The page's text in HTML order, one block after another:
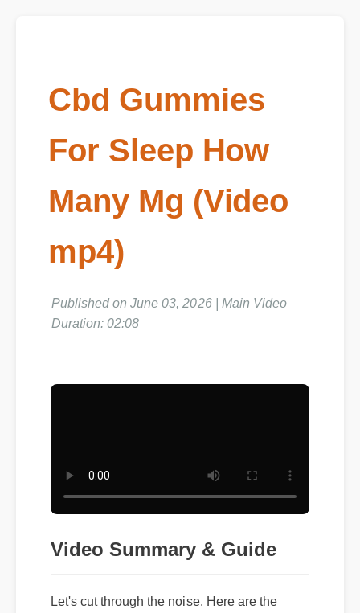
Cbd Gummies
For Sleep How
Many Mg (Video
mp4)
Published on June 03, 2026 | Main Video
Duration: 02:08
Video Summary & Guide
Let's cut through the noise. Here are the